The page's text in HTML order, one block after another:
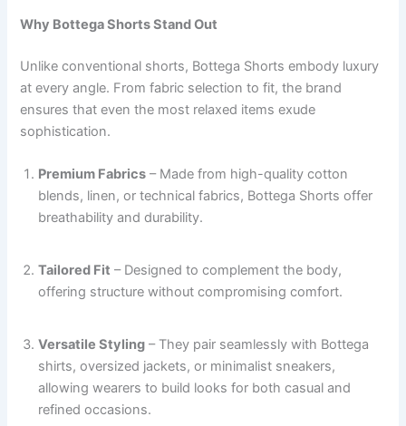
Why Bottega Shorts Stand Out
Unlike conventional shorts, Bottega Shorts embody luxury
at every angle. From fabric selection to fit, the brand
ensures that even the most relaxed items exude
sophistication.
Premium Fabrics – Made from high-quality cotton
blends, linen, or technical fabrics, Bottega Shorts offer
breathability and durability.
Tailored Fit – Designed to complement the body,
offering structure without compromising comfort.
Versatile Styling – They pair seamlessly with Bottega
shirts, oversized jackets, or minimalist sneakers,
allowing wearers to build looks for both casual and
refined occasions.